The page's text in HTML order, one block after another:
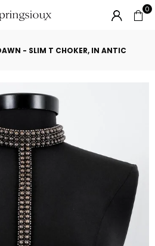
SPRINGSIOUX
0
- SLIM T CHOKER, IN ANTIC